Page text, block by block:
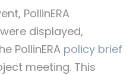
PollinERA
displayed,
PollinERA policy brief
meeting. This